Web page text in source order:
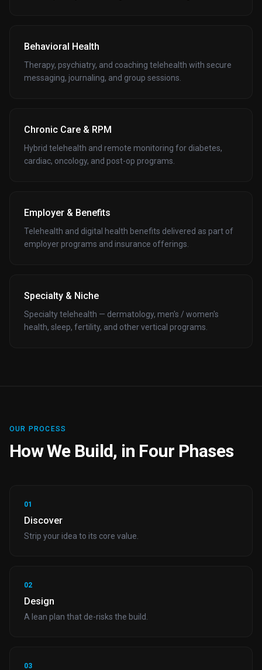
Behavioral Health
Therapy, psychiatry, and coaching telehealth with secure
messaging, journaling, and group sessions.
Chronic Care & RPM
Hybrid telehealth and remote monitoring for diabetes,
cardiac, oncology, and post-op programs.
Employer & Benefits
Telehealth and digital health benefits delivered as part of
employer programs and insurance offerings.
Specialty & Niche
Specialty telehealth — dermatology, men's / women's
health, sleep, fertility, and other vertical programs.
OUR PROCESS
How We Build, in Four Phases
01
Discover
Strip your idea to its core value.
02
Design
A lean plan that de-risks the build.
03